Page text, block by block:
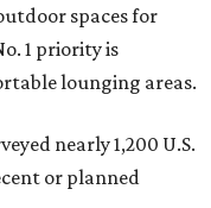
spaces for
1 priority is
lounging areas.
nearly 1,200 U.S.
or planned